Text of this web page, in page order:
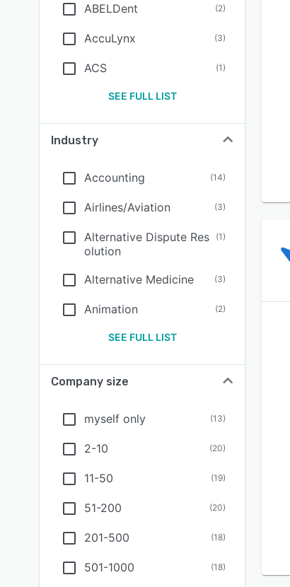
ABELDent (2)
AccuLynx (3)
ACS (1)
SEE FULL LIST
Industry
Accounting (14)
Airlines/Aviation (3)
Alternative Dispute Res
olution
(1)
Alternative Medicine (3)
Animation (2)
SEE FULL LIST
Company size
myself only (13)
2-10 (20)
11-50 (19)
51-200 (20)
201-500 (18)
501-1000 (18)